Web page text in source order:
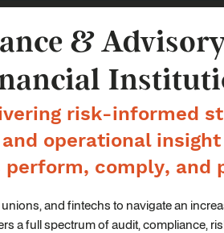
&
risk-informed
operational
comply, and
and fintechs to navigate an
a full spectrum of audit, compliance,